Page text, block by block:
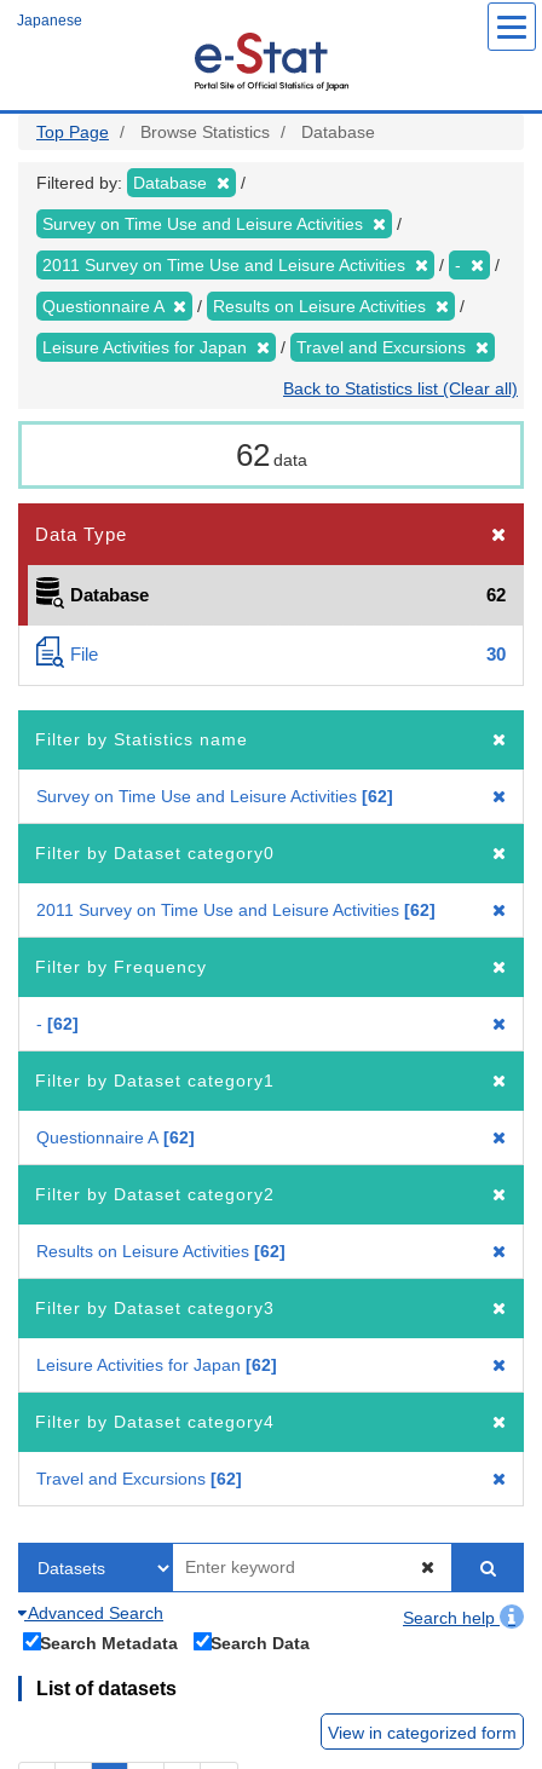
Japanese
Top Page Browse Statistics Database
Filtered by: Database
Survey on Time Use and Leisure Activities
2011 Survey on Time Use and Leisure Activities -
Questionnaire A Results on Leisure Activities
Leisure Activities for Japan Travel and Excursions
Back to Statistics list (Clear all)
62 data
Data Type
Database 62
File 30
Filter by Statistics name
Survey on Time Use and Leisure Activities 62
Filter by Dataset category0
2011 Survey on Time Use and Leisure Activities 62
Filter by Frequency
- 62
Filter by Dataset category1
Questionnaire A 62
Filter by Dataset category2
Results on Leisure Activities 62
Filter by Dataset category3
Leisure Activities for Japan 62
Filter by Dataset category4
Travel and Excursions 62
Advanced Search
Search help
Search Metadata
Search Data
List of datasets
View in categorized form